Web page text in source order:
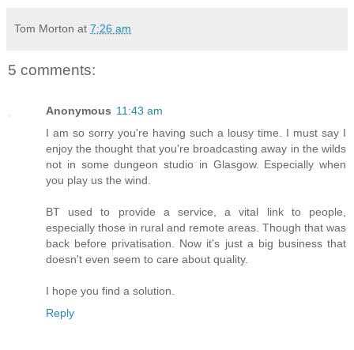
Tom Morton at 7:26 am
5 comments:
Anonymous 11:43 am
I am so sorry you're having such a lousy time. I must say I
enjoy the thought that you're broadcasting away in the wilds
not in some dungeon studio in Glasgow. Especially when
you play us the wind.
BT used to provide a service, a vital link to people,
especially those in rural and remote areas. Though that was
back before privatisation. Now it's just a big business that
doesn't even seem to care about quality.
I hope you find a solution.
Reply